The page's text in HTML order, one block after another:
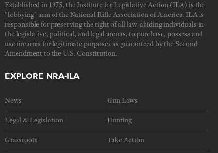
Established in 1975, the Institute for Legislative Action (ILA) is the
"lobbying" arm of the National Rifle Association of America. ILA is
responsible for preserving the right of all law-abiding individuals in
the legislative, political, and legal arenas, to purchase, possess and
use firearms for legitimate purposes as guaranteed by the Second
Amendment to the U.S. Constitution.
EXPLORE NRA-ILA
News Gun Laws
Legal & Legislation Hunting
Grassroots Take Action